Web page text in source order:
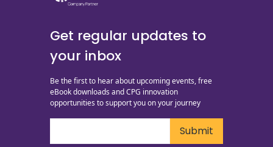
Get regular updates to
your inbox
Be the first to hear about upcoming events, free
eBook downloads and CPG innovation
opportunities to support you on your journey